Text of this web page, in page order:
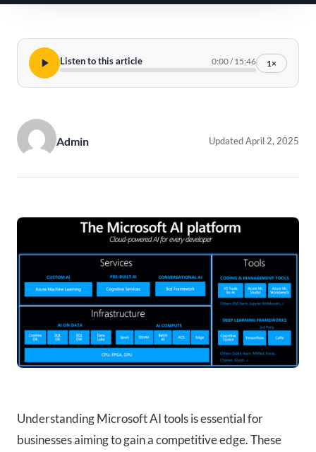
Listen to this article 0:00/15:46 1×
Admin Updated April 2, 2025
Understanding Microsoft AI tools is essential for
businesses aiming to gain a competitive edge. These